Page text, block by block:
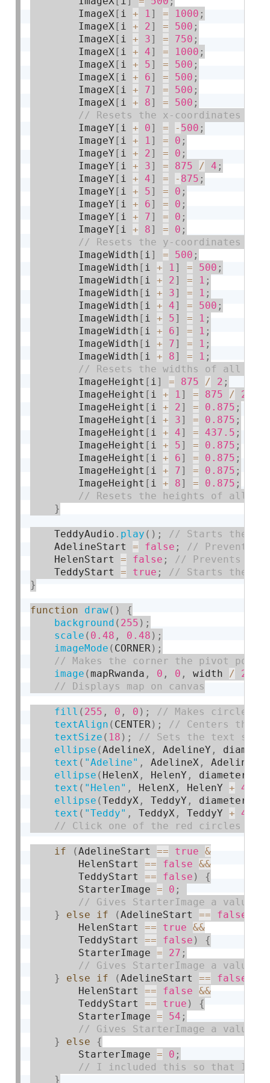
        ImageX
[ i + 1] = 1000 ;
        ImageX
[ i + 2] = 500 ;
        ImageX
[ i + 3] = 750 ;
        ImageX
[ i + 4] = 1000 ;
        ImageX
[ i + 5] = 500 ;
        ImageX
[ i + 6] = 500 ;
        ImageX
[ i + 7] = 500 ;
        ImageX
[ i + 8] = 500 ;
        ImageY
[ i + 0] = - 500 ;
        ImageY
[ i + 1] = 0 ;
        ImageY
[ i + 2] = 0 ;
        ImageY
[ i + 3] = 875 / 4 ;
        ImageY
[ i + 4] = - 875 ;
        ImageY
[ i + 5] = 0 ;
        ImageY
[ i + 6] = 0 ;
        ImageY
[ i + 7] = 0 ;
        ImageY
[ i + 8] = 0 ;
        ImageWidth
[ i] = 500 ;
        ImageWidth
[ i + 1] = 500 ;
        ImageWidth
[ i + 2] = 1 ;
        ImageWidth
[ i + 3] = 1 ;
        ImageWidth
[ i + 4] = 500 ;
        ImageWidth
[ i + 5] = 1 ;
        ImageWidth
[ i + 6] = 1 ;
        ImageWidth
[ i + 7] = 1 ;
        ImageWidth
[ i + 8] = 1 ;
        ImageHeight
[ i] = 875 / 2 ;
        ImageHeight
[ i + 1] = 875 / 2
        ImageHeight
[ i + 2] = 0.875 ;
        ImageHeight
[ i + 3] = 0.875 ;
        ImageHeight
[ i + 4] = 437.5 ;
        ImageHeight
[ i + 5] = 0.875 ;
        ImageHeight
[ i + 6] = 0.875 ;
        ImageHeight
[ i + 7] = 0.875 ;
        ImageHeight
[ i + 8] = 0.875 ;
}
    TeddyAudio
. play ( ) ;
    AdelineStart
= false ;
    HelenStart
= false ;
    TeddyStart
= true ;
}
function draw( )
{
background ( 255 ) ;
scale ( 0.48 , 0.48 ) ;
imageMode ( CORNER) ;
image (mapRwanda , 0 , 0 , width / 2
fill ( 255 , 0 , 0 ) ;
textAlign ( CENTER) ;
textSize ( 18 ) ;
ellipse (AdelineX , AdelineY ,
text ( "Adeline" , AdelineX , AdelineY
ellipse ( HelenX , HelenY , diameter
text ( "Helen" , HelenX , HelenY + 45
ellipse (TeddyX , TeddyY , diameter
text ( "Teddy" , TeddyX , TeddyY + 45
if (AdelineStart == true
&
        HelenStart
== false
&&
        TeddyStart
== false )
{
        StarterImage
= 0 ;
} else if (AdelineStart == false
        HelenStart
== true
&&
        TeddyStart
== false )
{
        StarterImage
= 27 ;
} else if (AdelineStart == false
        HelenStart
== false
&&
        TeddyStart
== true )
{
        StarterImage
= 54 ;
} else
{
        StarterImage
= 0 ;
}